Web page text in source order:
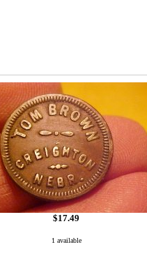
$17.49
1 available